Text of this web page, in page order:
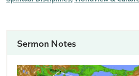
Sermon Notes